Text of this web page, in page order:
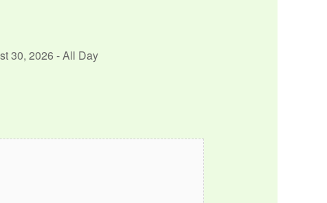
30, 2026 - All Day